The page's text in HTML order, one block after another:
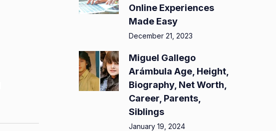
Online Experiences
Made Easy
December 21, 2023
Miguel Gallego
Arámbula Age, Height,
Biography, Net Worth,
Career, Parents,
Siblings
January 19, 2024